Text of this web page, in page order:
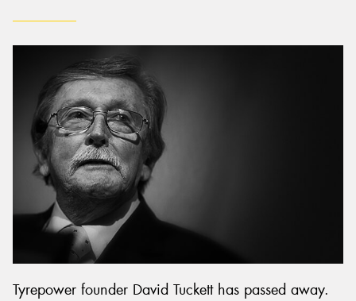
Tyrepower founder David Tuckett has passed away.